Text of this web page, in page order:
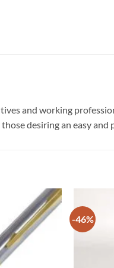
and working
desiring an easy and
-46%